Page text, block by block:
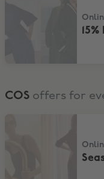
COS offers for